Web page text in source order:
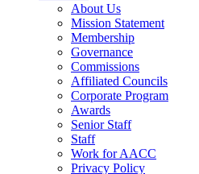
About Us
Mission Statement
Membership
Governance
Commissions
Affiliated Councils
Corporate Program
Awards
Senior Staff
Staff
Work for AACC
Privacy Policy